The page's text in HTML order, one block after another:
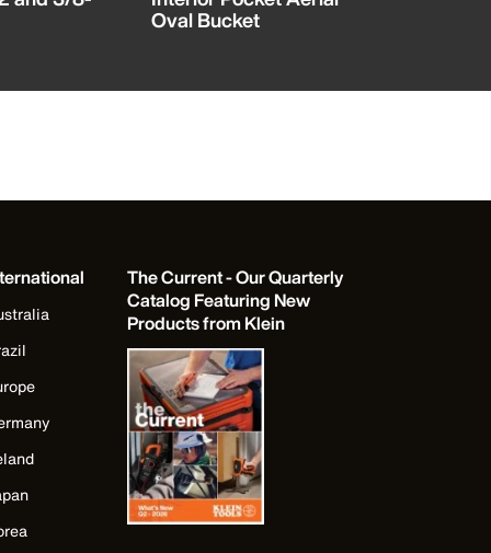
Oval Bucket
The Current - Our Quarterly
Catalog Featuring New
Products from Klein